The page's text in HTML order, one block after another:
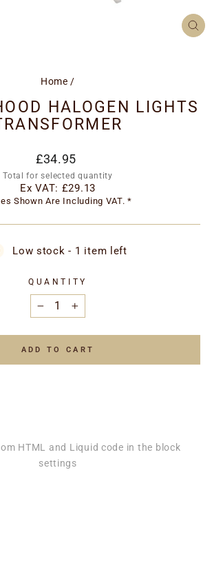
Home /
HALOGEN LIGHTS
Regular
price
£34.95
Total for selected quantity
Ex VAT: £29.13
Shown Are Including VAT. *
Low stock - 1 item left
QUANTITY
+
ADD TO CART
HTML and Liquid code in the block
settings